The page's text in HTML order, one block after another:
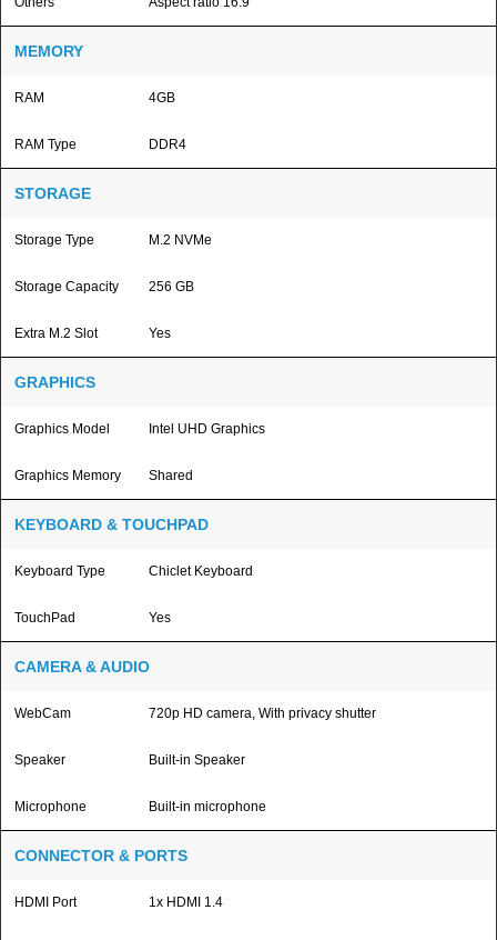
MEMORY
RAM 4GB
RAM Type DDR4
STORAGE
Storage Type M.2 NVMe
Storage Capacity 256 GB
Extra M.2 Slot Yes
GRAPHICS
Graphics Model Intel UHD Graphics
Graphics Memory Shared
KEYBOARD & TOUCHPAD
Keyboard Type Chiclet Keyboard
TouchPad Yes
CAMERA & AUDIO
WebCam 720p HD camera, With privacy shutter
Speaker Built-in Speaker
Microphone Built-in microphone
CONNECTOR & PORTS
HDMI Port 1x HDMI 1.4